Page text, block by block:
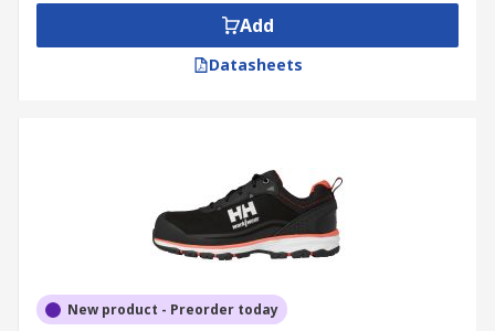
Add
Datasheets
New product - Preorder today